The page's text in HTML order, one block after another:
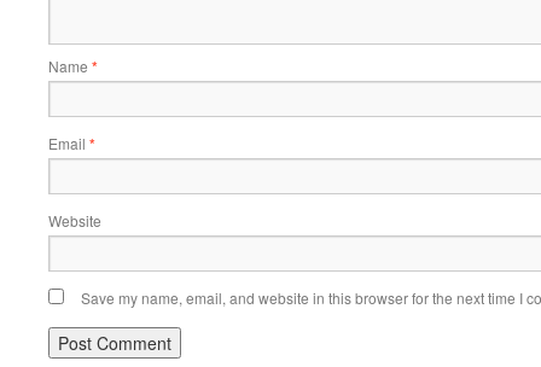
Name *
Email *
Website
Save my name, email, and website in this browser for the next time I